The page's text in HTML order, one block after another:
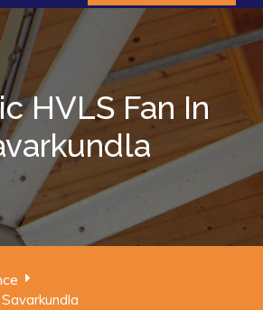
HVLS Fan In